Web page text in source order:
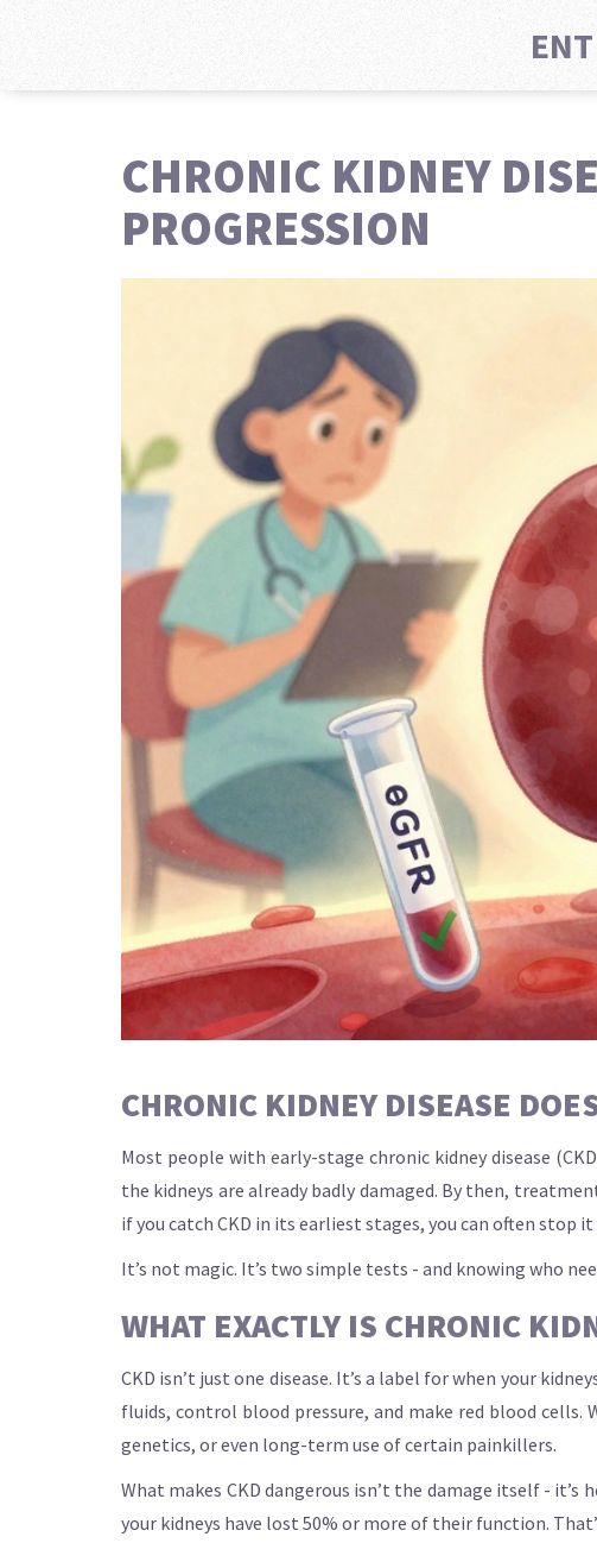
CHRONIC KIDNEY
PROGRESSION
CHRONIC KIDNEY DISEASE
Most people with early-stage chronic kidney disease
the kidneys are already badly damaged. By then,
if you catch CKD in its earliest stages, you can often stop it
It’s not magic. It’s two simple tests - and knowing who
WHAT EXACTLY IS CHRONIC
CKD isn’t just one disease. It’s a label for when your
fluids, control blood pressure, and make red blood cells.
genetics, or even long-term use of certain painkillers.
What makes CKD dangerous isn’t the damage itself -
your kidneys have lost 50% or more of their function.